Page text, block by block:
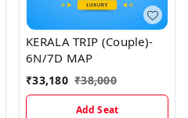
KERALA TRIP (Couple)-
6N/7D MAP
₹33,180 ₹38,000
Add Seat